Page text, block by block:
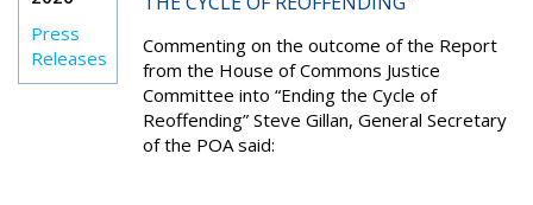
Press
Releases
Commenting on the outcome of the Report
from the House of Commons Justice
Committee into “Ending the Cycle of
Reoffending” Steve Gillan, General Secretary
of the POA said: